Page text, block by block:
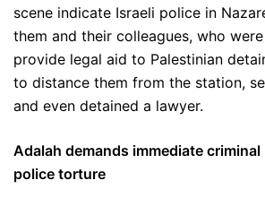
scene indicate Israeli police in
them and their colleagues, who
provide legal aid to Palestinian
to distance them from the station,
and even detained a lawyer.
Adalah demands immediate
police torture